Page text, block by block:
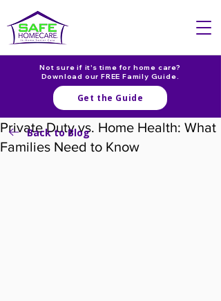
Not sure if it's time for home care?
Download our FREE Family Guide.
Get the Guide
Private Duty vs. Home Health: What
Families Need to Know
Back to Blog